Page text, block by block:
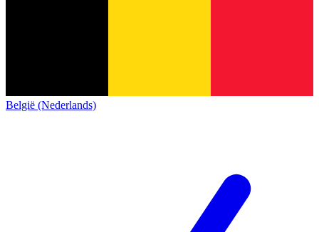
België (Nederlands)